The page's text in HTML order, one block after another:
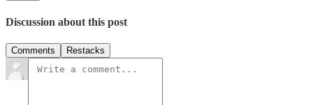
Discussion about this post
Comments Restacks